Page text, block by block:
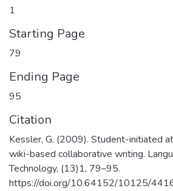
1
Starting Page
79
Ending Page
95
Citation
Kessler, G. (2009). Student-initiated
wiki-based collaborative writing.
Technology, (13)1, 79–95.
https://doi.org/10.64152/10125/